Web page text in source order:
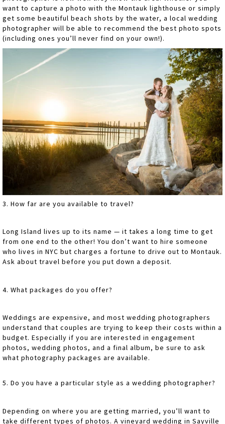
want to capture a photo with the Montauk lighthouse or simply
get some beautiful beach shots by the water, a local wedding
photographer will be able to recommend the best photo spots
(including ones you’ll never find on your own!).
3. How far are you available to travel?
Long Island lives up to its name — it takes a long time to get
from one end to the other! You don’t want to hire someone
who lives in NYC but charges a fortune to drive out to Montauk.
Ask about travel before you put down a deposit.
4. What packages do you offer?
Weddings are expensive, and most wedding photographers
understand that couples are trying to keep their costs within a
budget. Especially if you are interested in engagement
photos, wedding photos, and a final album, be sure to ask
what photography packages are available.
5. Do you have a particular style as a wedding photographer?
Depending on where you are getting married, you’ll want to
take different types of photos. A vineyard wedding in Sayville